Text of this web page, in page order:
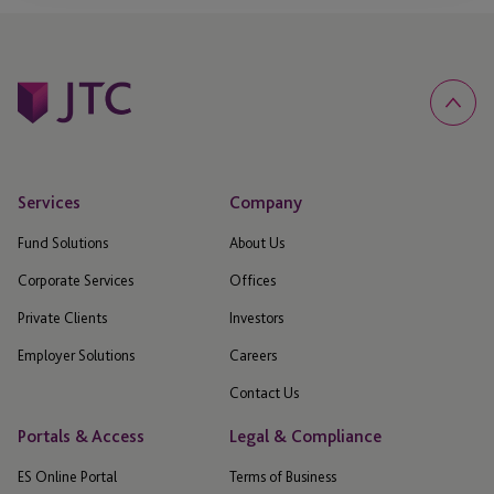
Services
Fund Solutions
Corporate Services
Private Clients
Employer Solutions
Company
About Us
Offices
Investors
Careers
Contact Us
Portals & Access
ES Online Portal
Legal & Compliance
Terms of Business